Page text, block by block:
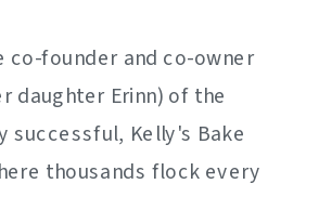
co-founder and co-owner
daughter Erinn) of the
successful, Kelly's Bake
thousands flock every